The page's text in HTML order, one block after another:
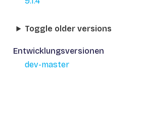
Toggle older versions
Entwicklungsversionen
dev-master